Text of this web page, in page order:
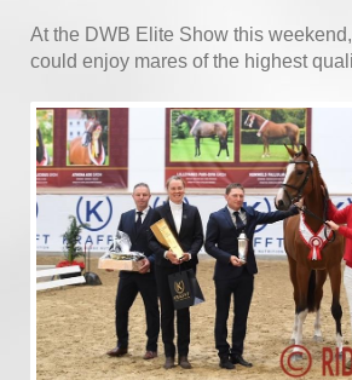
At the DWB Elite Show this
could enjoy mares of the highest